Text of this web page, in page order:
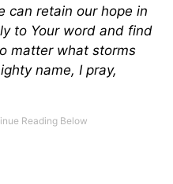
can retain our hope in
to Your word and find
matter what storms
name, I pray,